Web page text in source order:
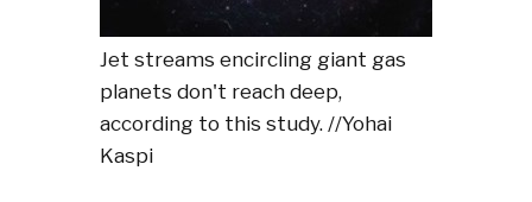
Jet streams encircling giant gas
planets don't reach deep,
according to this study. //Yohai
Kaspi